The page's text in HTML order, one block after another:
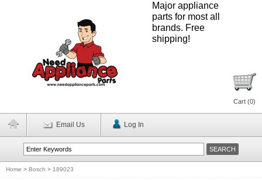
Major appliance
parts for most all
brands. Free
shipping!
Cart (0)
Email Us Log In
Home > Bosch > 189023